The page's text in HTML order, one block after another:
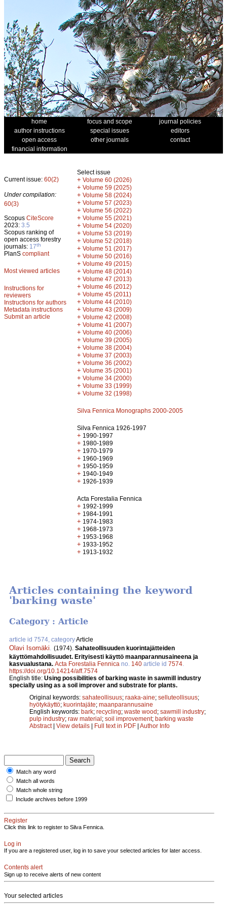
home focus and scope
journal policies
author instructions
special issues
editors
open access
other journals
contact
financial information
Current issue: 60(2)
Under compilation:
60(3)
Scopus CiteScore
2023: 3.5
Scopus ranking of
open access forestry
journals: 17th
PlanS compliant
Most viewed articles
Instructions for
reviewers
Instructions for authors
Metadata instructions
Submit an article
Select issue
+ Volume 60 (2026)
+ Volume 59 (2025)
+ Volume 58 (2024)
+ Volume 57 (2023)
+ Volume 56 (2022)
+ Volume 55 (2021)
+ Volume 54 (2020)
+ Volume 53 (2019)
+ Volume 52 (2018)
+ Volume 51 (2017)
+ Volume 50 (2016)
+ Volume 49 (2015)
+ Volume 48 (2014)
+ Volume 47 (2013)
+ Volume 46 (2012)
+ Volume 45 (2011)
+ Volume 44 (2010)
+ Volume 43 (2009)
+ Volume 42 (2008)
+ Volume 41 (2007)
+ Volume 40 (2006)
+ Volume 39 (2005)
+ Volume 38 (2004)
+ Volume 37 (2003)
+ Volume 36 (2002)
+ Volume 35 (2001)
+ Volume 34 (2000)
+ Volume 33 (1999)
+ Volume 32 (1998)
Silva Fennica Monographs 2000-2005
Silva Fennica 1926-1997
+ 1990-1997
+ 1980-1989
+ 1970-1979
+ 1960-1969
+ 1950-1959
+ 1940-1949
+ 1926-1939
Acta Forestalia Fennica
+ 1992-1999
+ 1984-1991
+ 1974-1983
+ 1968-1973
+ 1953-1968
+ 1933-1952
+ 1913-1932
Articles containing the keyword
'barking waste'
Category : Article
article id 7574, categoryArticle
Olavi Isomäki (1974). Sahateollisuuden kuorintajätteiden
käyttömahdollisuudet. Erityisesti käyttö maanparannusaineena ja
kasvualustana. Acta Forestalia Fennica no. 140 article id 7574
https://doi.org/10.14214/aff.7574
English title: Using possibilities of barking waste in sawmill industry
specially using as a soil improver and substrate for plants.
Original keywords: sahateollisuus; raaka-aine; selluteollisuus;
hyötykäyttö; kuorintajäte; maanparannusaine
English keywords: bark; recycling; waste wood; sawmill industry;
pulp industry; raw material; soil improvement; barking waste
Abstract| View details | Full text in PDF | Author Info
Match any word
Match all words
Match whole string
Include archives before 1999
Register
Click this link to register to Silva Fennica.
Log in
If you are a registered user, log in to save your selected articles for later access.
Contents alert
Sign up to receive alerts of new content
Your selected articles